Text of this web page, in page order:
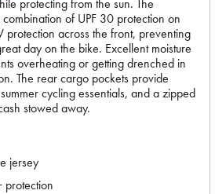
protecting from the sun. The
of UPF 30 protection on
protection across the front, preventing
day on the bike. Excellent moisture
overheating or getting drenched in
The rear cargo pockets provide
cycling essentials, and a zipped
stowed away.
jersey
protection